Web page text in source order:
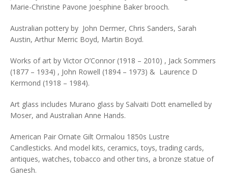
Marie-Christine Pavone Joesphine Baker brooch.
Australian pottery by John Dermer, Chris Sanders, Sarah
Austin, Arthur Merric Boyd, Martin Boyd.
Works of art by Victor O’Connor (1918 – 2010) , Jack Sommers
(1877 – 1934) , John Rowell (1894 – 1973) & Laurence D
Kermond (1918 – 1984).
Art glass includes Murano glass by Salvaiti Dott enamelled by
Moser, and Australian Anne Hands.
American Pair Ornate Gilt Ormalou 1850s Lustre
Candlesticks. And model kits, ceramics, toys, trading cards,
antiques, watches, tobacco and other tins, a bronze statue of
Ganesh.